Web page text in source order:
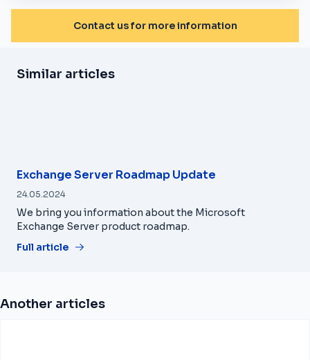
Contact us for more information
Similar articles
Exchange Server Roadmap Update
24.05.2024
We bring you information about the Microsoft
Exchange Server product roadmap.
Full article
Another articles